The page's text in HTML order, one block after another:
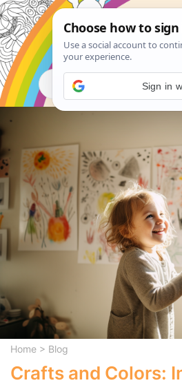
Home > Blog
Crafts and Colors:
Sign in